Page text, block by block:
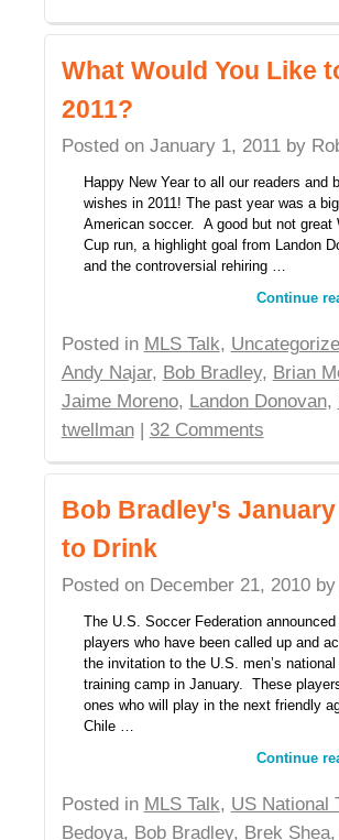
What Would You Like
2011?
Posted on January 1, 2011 by
Happy New Year to all our readers and
wishes in 2011! The past year was a
American soccer. A good but not great
Cup run, a highlight goal from Landon
and the controversial rehiring …
Continue
Posted in MLS Talk,
Andy Najar, Bob Bradley, Brian
Jaime Moreno, Landon Donovan,
twellman| 32 Comments
Bob Bradley's
to Drink
Posted on December 21, 2010 by
The U.S. Soccer Federation announced
players who have been called up and
the invitation to the U.S. men’s national
training camp in January. These
ones who will play in the next friendly
Chile …
Continue
Posted in MLS Talk, US National
Bedoya, Bob Bradley, Brek Shea,